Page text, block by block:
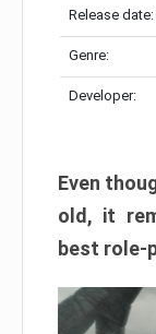
Release date:
Genre:
Developer:
Even
old, it
best role-